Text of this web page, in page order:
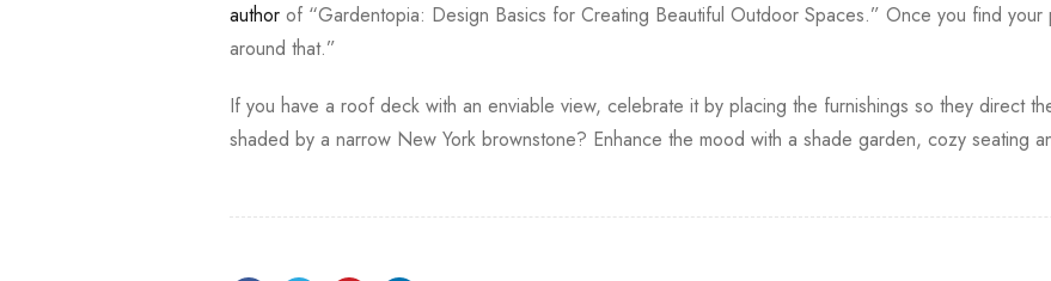
author of “Gardentopia: Design Basics for Creating Beautiful Outdoor Spaces.” Once you find
around that.”
If you have a roof deck with an enviable view, celebrate it by placing the furnishings so they direct
shaded by a narrow New York brownstone? Enhance the mood with a shade garden, cozy seating